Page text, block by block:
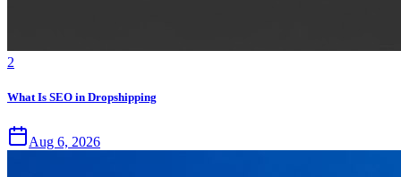
2
What Is SEO in Dropshipping
Aug 6, 2026